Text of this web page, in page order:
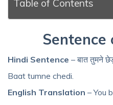
Table of Contents
Sentence
Hindi Sentence – बात तुमने
Baat tumne chedi.
English Translation – You